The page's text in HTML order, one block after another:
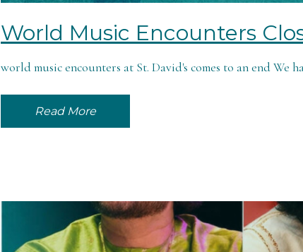
World Music Encounters
world music encounters at St. David's comes to an end We
Read More